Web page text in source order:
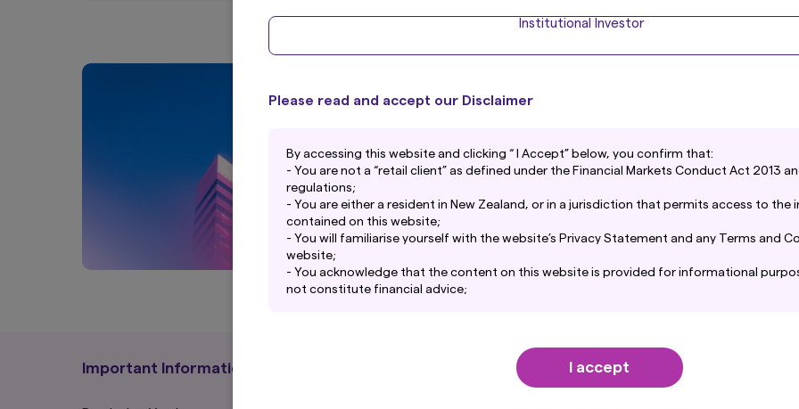
Institutional Investor
Please read and accept our Disclaimer
By accessing this website and clicking “ I Accept” below, you confirm that:
- You are not a “retail client” as defined under the Financial Markets Conduct Act 2013
regulations;
- You are either a resident in New Zealand, or in a jurisdiction that permits access to the
contained on this website;
- You will familiarise yourself with the website’s Privacy Statement and any Terms and
website;
- You acknowledge that the content on this website is provided for informational
not constitute financial advice;
this website or its content howsoever caused. Use of this website is entirely at your own
I accept
For more information on Amova Asset Management
Contact us
Important Information